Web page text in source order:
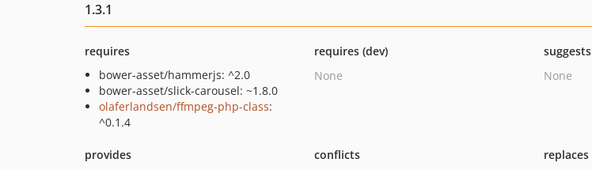
1.3.1
requires
bower-asset/hammerjs: ^2.0
bower-asset/slick-carousel: ~1.8.0
olaferlandsen/ffmpeg-php-class:
^0.1.4
requires (dev)
None
suggests
None
provides
conflicts
replaces